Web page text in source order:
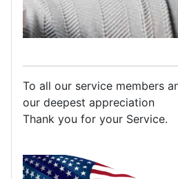
To all our service members
our deepest appreciation
Thank you for your Service.